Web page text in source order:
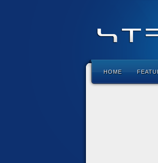
HOME